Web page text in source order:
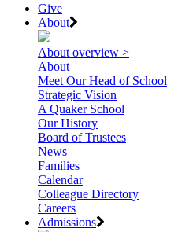
Give
About
About overview >
About
Meet Our Head of School
Strategic Vision
A Quaker School
Our History
Board of Trustees
News
Families
Calendar
Colleague Directory
Careers
Admissions